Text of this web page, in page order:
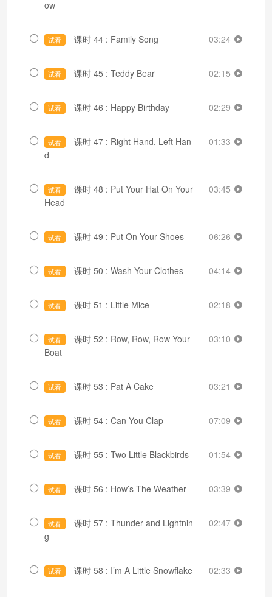
ow
试看 课时 44 : Family Song 03:24
试看 课时 45 : Teddy Bear 02:15
试看 课时 46 : Happy Birthday 02:29
试看
课时 47 : Right Hand, Left Han
d
01:33
试看
课时 48 : Put Your Hat On Your
Head
03:45
试看 课时 49 : Put On Your Shoes 06:26
试看 课时 50 : Wash Your Clothes 04:14
试看 课时 51 : Little Mice 02:18
试看
课时 52 : Row, Row, Row Your
Boat
03:10
试看 课时 53 : Pat A Cake 03:21
试看 课时 54 : Can You Clap 07:09
试看 课时 55 : Two Little Blackbirds 01:54
试看 课时 56 : How’s The Weather 03:39
试看
课时 57 : Thunder and Lightnin
g
02:47
试看 课时 58 : I’m A Little Snowflake 02:33